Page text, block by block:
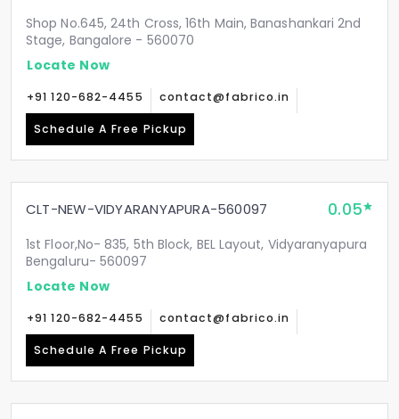
Shop No.645, 24th Cross, 16th Main, Banashankari 2nd
Stage, Bangalore - 560070
Locate Now
+91 120-682-4455 contact@fabrico.in
Schedule A Free Pickup
CLT-NEW-VIDYARANYAPURA-560097 0.05
1st Floor,No- 835, 5th Block, BEL Layout, Vidyaranyapura
Bengaluru- 560097
Locate Now
+91 120-682-4455 contact@fabrico.in
Schedule A Free Pickup